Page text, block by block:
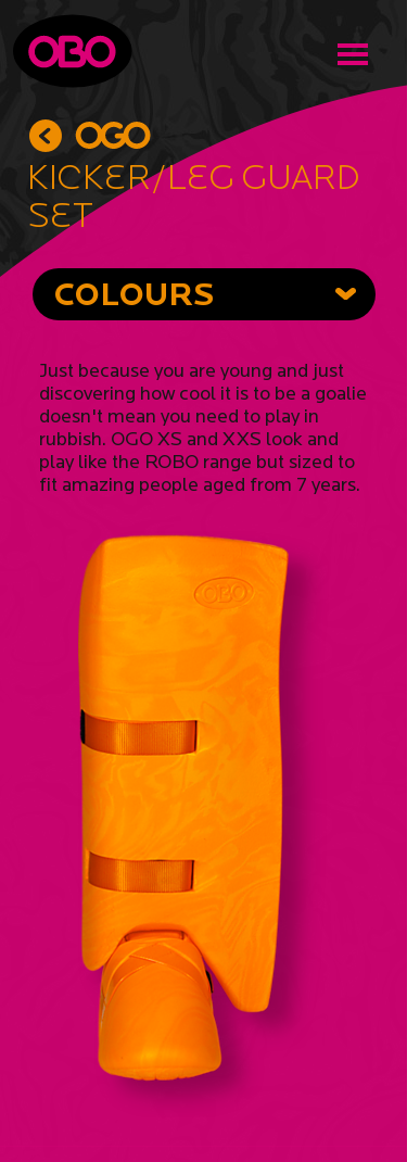
Kicker/Leg Guard
Set
COLOURS
Just because you are young and just
discovering how cool it is to be a goalie
doesn't mean you need to play in
rubbish. OGO XS and XXS look and
play like the ROBO range but sized to
fit amazing people aged from 7 years.